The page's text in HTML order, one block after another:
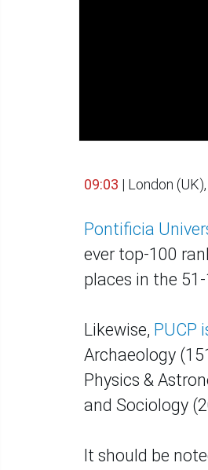
09:03 | London
Pontificia
ever top-100
places in the
Likewise, PUCP
Archaeology
Physics &
and Sociology
It should be